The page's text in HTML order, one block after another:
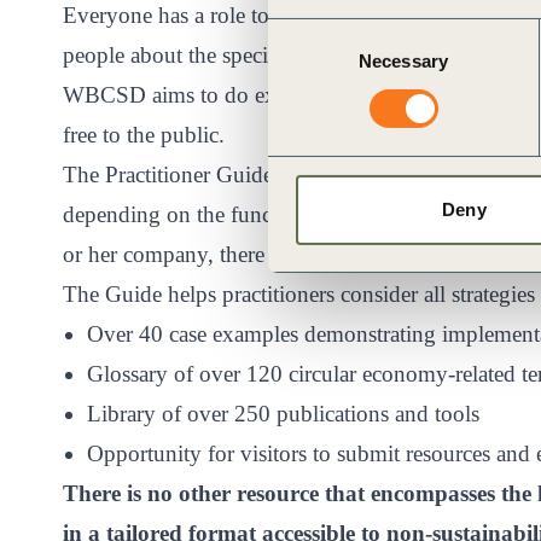
Selection
Necessary
Deny
Everyone has a role to play in the circular
people about the specific actions they can take to
WBCSD aims to do exactly this with their
free to the public.
The Practitioner Guide lists over 70 strategies that
depending on the function they serve. Whether one
or her company, there are multiple strategies to
The Guide helps practitioners consider all
Over 40 case examples demonstrating
Glossary of over 120 circular economy-related
Library of over 250 publications and tools
Opportunity for visitors to submit resources and
There is no other resource that encompasses
in a tailored format accessible to non-